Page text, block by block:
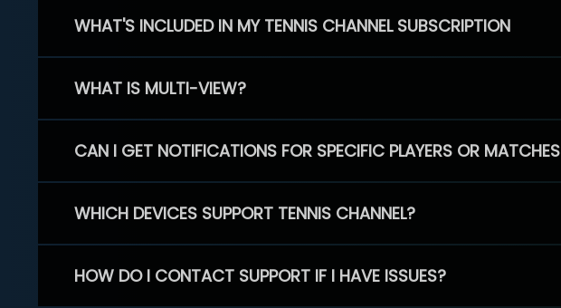
WHAT'S INCLUDED IN MY TENNIS CHANNEL SUBSCRIPTION
WHAT IS MULTI-VIEW?
CAN I GET NOTIFICATIONS FOR SPECIFIC PLAYERS OR MATCHES
WHICH DEVICES SUPPORT TENNIS CHANNEL?
HOW DO I CONTACT SUPPORT IF I HAVE ISSUES?